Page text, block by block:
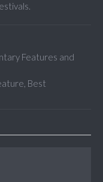
Features and
Best